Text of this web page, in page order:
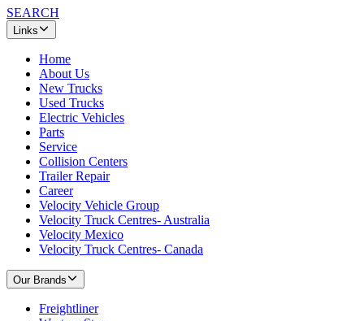
SEARCH
Links
Home
About Us
New Trucks
Used Trucks
Electric Vehicles
Parts
Service
Collision Centers
Trailer Repair
Career
Velocity Vehicle Group
Velocity Truck Centres- Australia
Velocity Mexico
Velocity Truck Centres- Canada
Our Brands
Freightliner